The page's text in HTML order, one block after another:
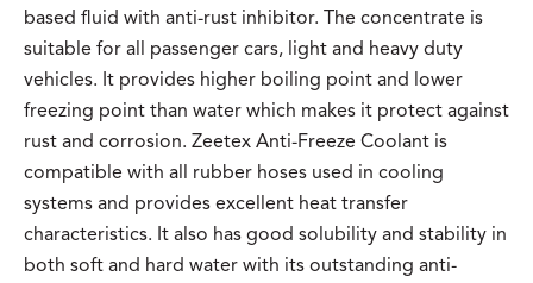
based fluid with anti-rust inhibitor. The concentrate is
suitable for all passenger cars, light and heavy duty
vehicles. It provides higher boiling point and lower
freezing point than water which makes it protect against
rust and corrosion. Zeetex Anti-Freeze Coolant is
compatible with all rubber hoses used in cooling
systems and provides excellent heat transfer
characteristics. It also has good solubility and stability in
both soft and hard water with its outstanding anti-